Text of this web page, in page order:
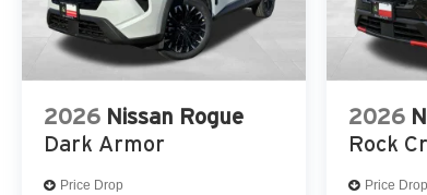
2026 Nissan Rogue
Dark Armor
Price Drop
2026
Rock
Price Drop